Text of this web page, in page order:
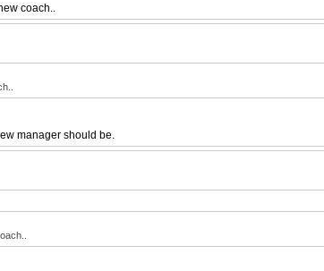
coach..
manager should be.